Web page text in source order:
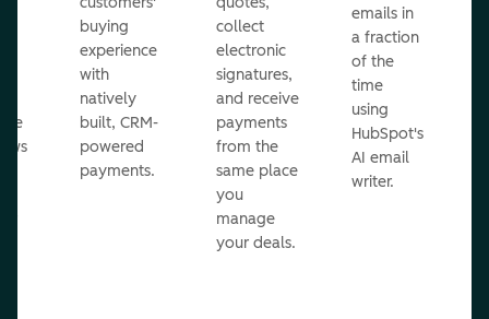
buying
experience
with
natively
built, CRM-
powered
payments.
collect
electronic
signatures,
and receive
payments
from the
same place
you
manage
your deals.
emails in
a fraction
of the
time
using
HubSpot's
AI email
writer.